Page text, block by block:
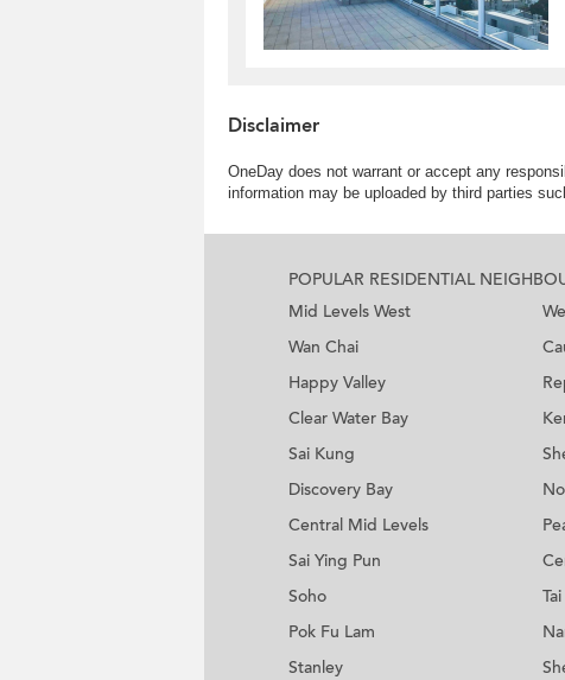
Disclaimer
OneDay does not warrant or accept any
information may be uploaded by third parties
POPULAR RESIDENTIAL
Mid Levels West
Wan Chai
Happy Valley
Clear Water Bay
Sai Kung
Discovery Bay
Central Mid Levels
Sai Ying Pun
Soho
Pok Fu Lam
Stanley